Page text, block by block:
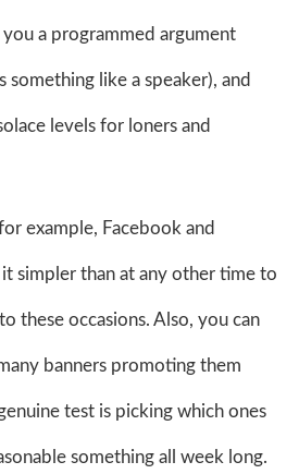
a programmed argument
something like a speaker), and
levels for loners and
example, Facebook and
it simpler than at any other time to
these occasions. Also, you can
banners promoting them
test is picking which ones
something all week long.